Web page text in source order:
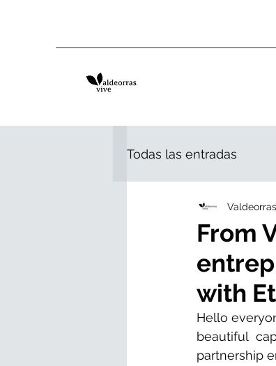
Todas las entradas
From
with
Hello
beautiful
partnership